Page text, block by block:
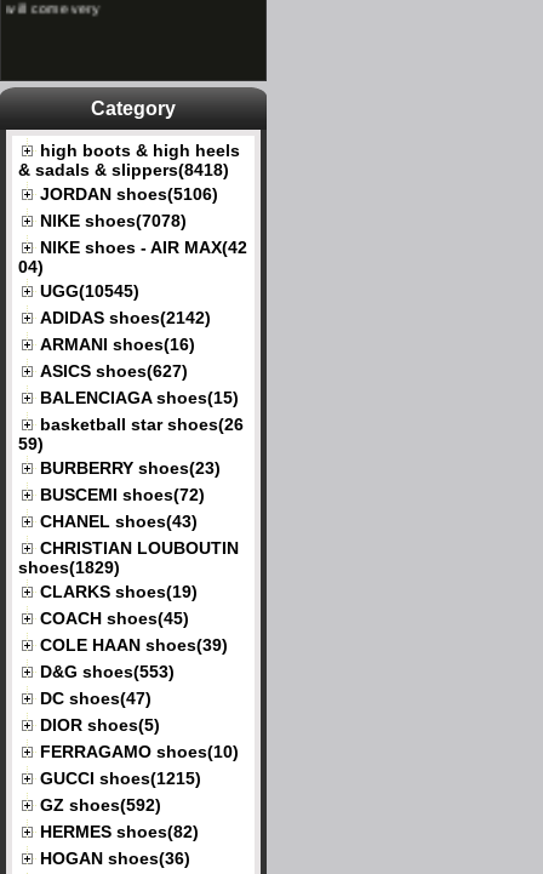
Category
high boots & high heels
& sadals & slippers(8418)
JORDAN shoes(5106)
NIKE shoes(7078)
NIKE shoes - AIR MAX(42
04)
UGG(10545)
ADIDAS shoes(2142)
ARMANI shoes(16)
ASICS shoes(627)
BALENCIAGA shoes(15)
basketball star shoes(26
59)
BURBERRY shoes(23)
BUSCEMI shoes(72)
CHANEL shoes(43)
CHRISTIAN LOUBOUTIN
shoes(1829)
CLARKS shoes(19)
COACH shoes(45)
COLE HAAN shoes(39)
D&G shoes(553)
DC shoes(47)
DIOR shoes(5)
FERRAGAMO shoes(10)
GUCCI shoes(1215)
GZ shoes(592)
HERMES shoes(82)
HOGAN shoes(36)